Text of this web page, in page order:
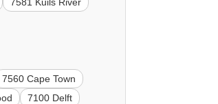
7560 Cape Town
7100 Delft